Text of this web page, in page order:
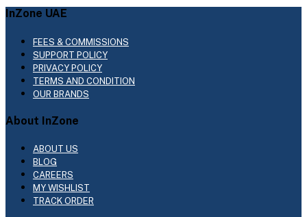
InZone UAE
FEES & COMMISSIONS
SUPPORT POLICY
PRIVACY POLICY
TERMS AND CONDITION
OUR BRANDS
About InZone
ABOUT US
BLOG
CAREERS
MY WISHLIST
TRACK ORDER